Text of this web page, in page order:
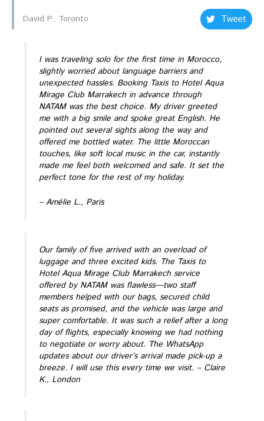
David P., Toronto Tweet
I was traveling solo for the first time in Morocco,
slightly worried about language barriers and
unexpected hassles. Booking Taxis to Hotel Aqua
Mirage Club Marrakech in advance through
NATAM was the best choice. My driver greeted
me with a big smile and spoke great English. He
pointed out several sights along the way and
offered me bottled water. The little Moroccan
touches, like soft local music in the car, instantly
made me feel both welcomed and safe. It set the
perfect tone for the rest of my holiday.
– Amélie L., Paris
Our family of five arrived with an overload of
luggage and three excited kids. The Taxis to
Hotel Aqua Mirage Club Marrakech service
offered by NATAM was flawless—two staff
members helped with our bags, secured child
seats as promised, and the vehicle was large and
super comfortable. It was such a relief after a long
day of flights, especially knowing we had nothing
to negotiate or worry about. The WhatsApp
updates about our driver’s arrival made pick-up a
breeze. I will use this every time we visit. – Claire
K., London